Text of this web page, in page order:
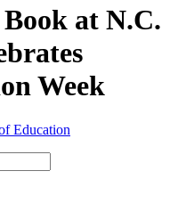
at N.C.
Week
Education